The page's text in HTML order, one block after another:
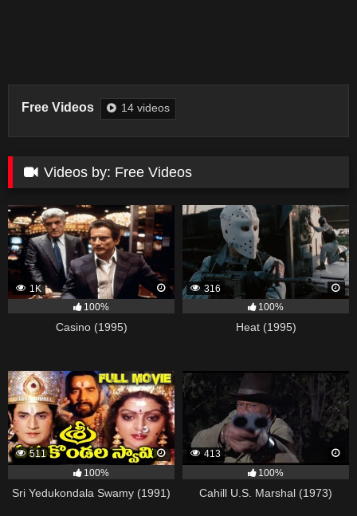
Free Videos 14 videos
Videos by: Free Videos
1K
100%
Casino (1995)
316
100%
Heat (1995)
511
100%
Sri Yedukondala Swamy (1991)
413
100%
Cahill U.S. Marshal (1973)